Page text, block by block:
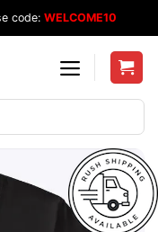
code: WELCOME10